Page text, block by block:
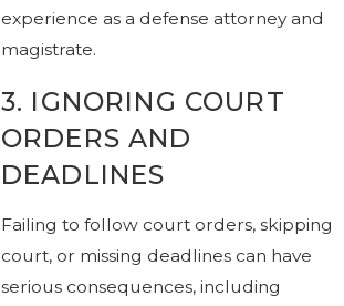
experience as a defense attorney and
magistrate.
3. IGNORING COURT
ORDERS AND
DEADLINES
Failing to follow court orders, skipping
court, or missing deadlines can have
serious consequences, including